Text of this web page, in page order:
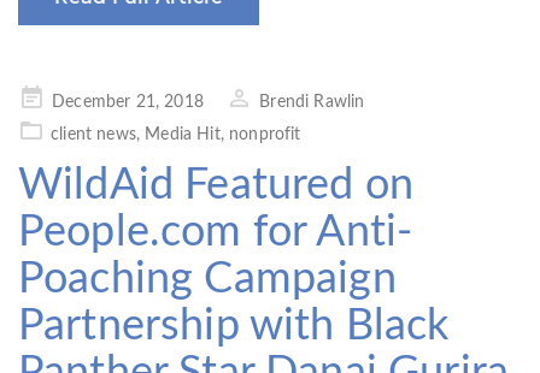
Posted
on
December 21, 2018
Brendi Rawlin
client news, Media Hit, nonprofit
WildAid Featured on
People.com for Anti-
Poaching Campaign
Partnership with Black